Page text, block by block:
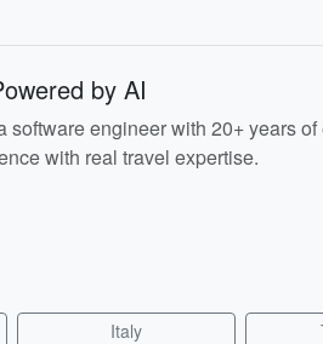
by AI
software engineer with 20+ years
with real travel expertise.
Italy